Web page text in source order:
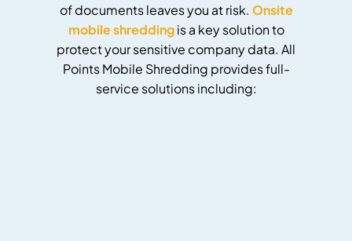
of documents leaves you at risk. Onsite
mobile shreddingis a key solution to
protect your sensitive company data. All
Points Mobile Shredding provides full-
service solutions including: